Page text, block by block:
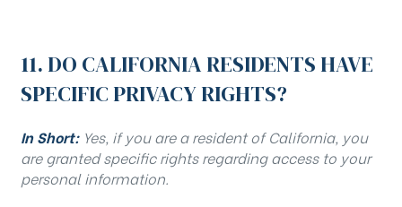
11. DO CALIFORNIA RESIDENTS HAVE
SPECIFIC PRIVACY RIGHTS?
In Short: Yes, if you are a resident of California, you
are granted specific rights regarding access to your
personal information.